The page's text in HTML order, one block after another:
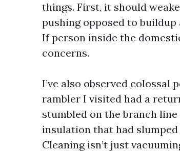
things. First, it should
pushing opposed to
If person inside the
concerns.
I’ve also observed colossal
rambler I visited had a
stumbled on the branch line
insulation that had
Cleaning isn’t just